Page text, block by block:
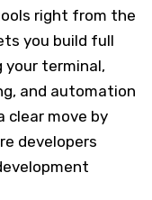
right from the
you build full
terminal,
and automation
clear move by
developers